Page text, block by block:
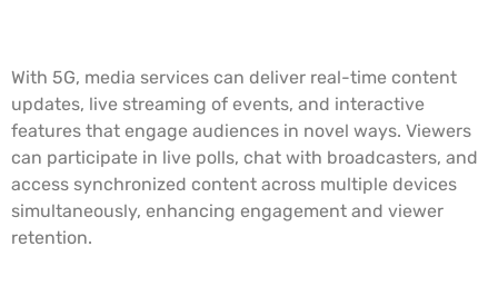
With 5G, media services can deliver real-time content
updates, live streaming of events, and interactive
features that engage audiences in novel ways. Viewers
can participate in live polls, chat with broadcasters, and
access synchronized content across multiple devices
simultaneously, enhancing engagement and viewer
retention.